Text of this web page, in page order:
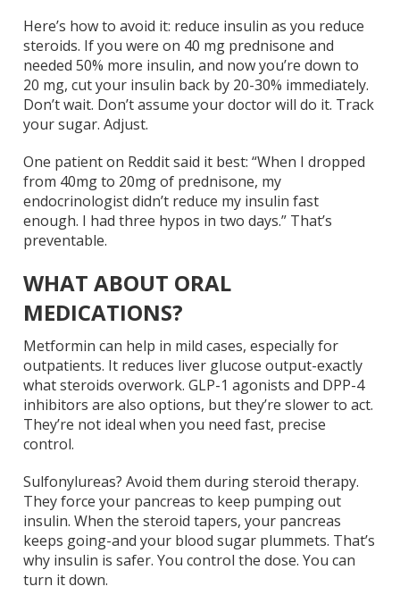
Here’s how to avoid it: reduce insulin as you reduce
steroids. If you were on 40 mg prednisone and
needed 50% more insulin, and now you’re down to
20 mg, cut your insulin back by 20-30% immediately.
Don’t wait. Don’t assume your doctor will do it. Track
your sugar. Adjust.
One patient on Reddit said it best: “When I dropped
from 40mg to 20mg of prednisone, my
endocrinologist didn’t reduce my insulin fast
enough. I had three hypos in two days.” That’s
preventable.
WHAT ABOUT ORAL
MEDICATIONS?
Metformin can help in mild cases, especially for
outpatients. It reduces liver glucose output-exactly
what steroids overwork. GLP-1 agonists and DPP-4
inhibitors are also options, but they’re slower to act.
They’re not ideal when you need fast, precise
control.
Sulfonylureas? Avoid them during steroid therapy.
They force your pancreas to keep pumping out
insulin. When the steroid tapers, your pancreas
keeps going-and your blood sugar plummets. That’s
why insulin is safer. You control the dose. You can
turn it down.